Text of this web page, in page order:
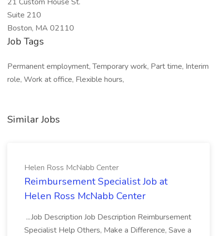
Suite 210
Boston, MA 02110
Job Tags
Permanent employment, Temporary work, Part time, Interim
role, Work at office, Flexible hours,
Similar Jobs
Helen Ross McNabb Center
Reimbursement Specialist Job at
Helen Ross McNabb Center
...Job Description Job Description Reimbursement
Specialist Help Others, Make a Difference, Save a